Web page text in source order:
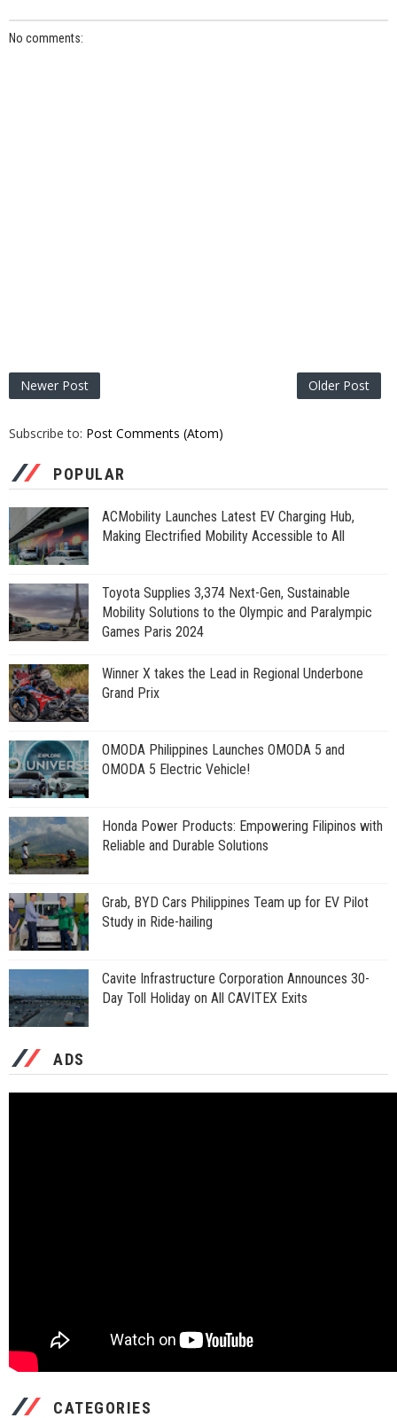
No comments:
Newer Post Older Post
Subscribe to: Post Comments (Atom)
POPULAR
ACMobility Launches Latest EV Charging Hub,
Making Electrified Mobility Accessible to All
Toyota Supplies 3,374 Next-Gen, Sustainable
Mobility Solutions to the Olympic and Paralympic
Games Paris 2024
Winner X takes the Lead in Regional Underbone
Grand Prix
OMODA Philippines Launches OMODA 5 and
OMODA 5 Electric Vehicle!
Honda Power Products: Empowering Filipinos with
Reliable and Durable Solutions
Grab, BYD Cars Philippines Team up for EV Pilot
Study in Ride-hailing
Cavite Infrastructure Corporation Announces 30-
Day Toll Holiday on All CAVITEX Exits
ADS
CATEGORIES